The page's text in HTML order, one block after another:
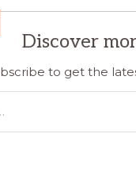
Discover
to get the